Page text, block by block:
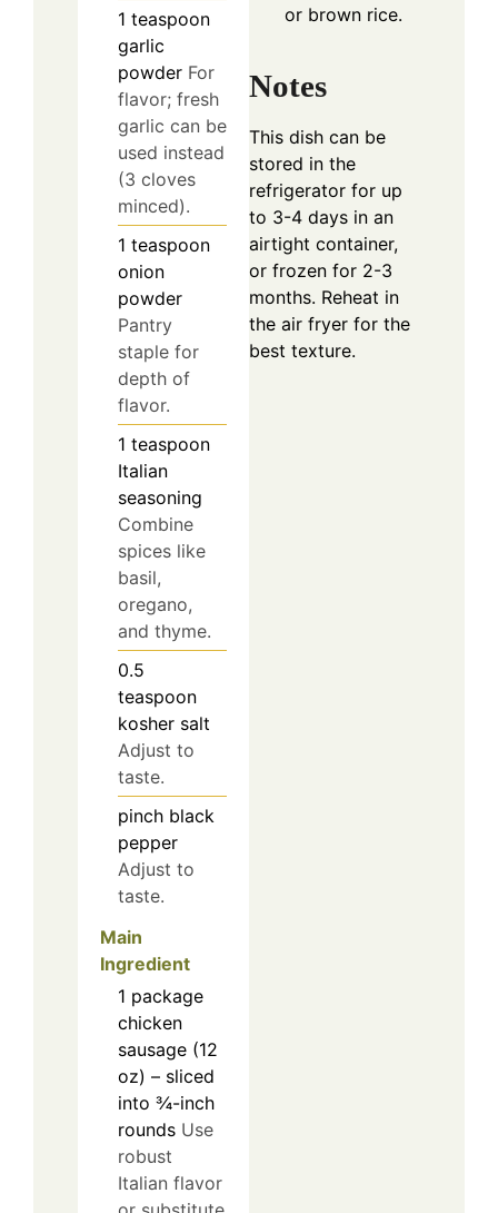
1 teaspoon
garlic
powder For
flavor; fresh
garlic can be
used instead
(3 cloves
minced).
1 teaspoon
onion
powder
Pantry
staple for
depth of
flavor.
1 teaspoon
Italian
seasoning
Combine
spices like
basil,
oregano,
and thyme.
0.5
teaspoon
kosher salt
Adjust to
taste.
pinch black
pepper
Adjust to
taste.
Main
Ingredient
1 package
chicken
sausage (12
oz) – sliced
into ¾-inch
rounds Use
robust
Italian flavor
or brown rice.
Notes
This dish can be
stored in the
refrigerator for up
to 3-4 days in an
airtight container,
or frozen for 2-3
months. Reheat in
the air fryer for the
best texture.